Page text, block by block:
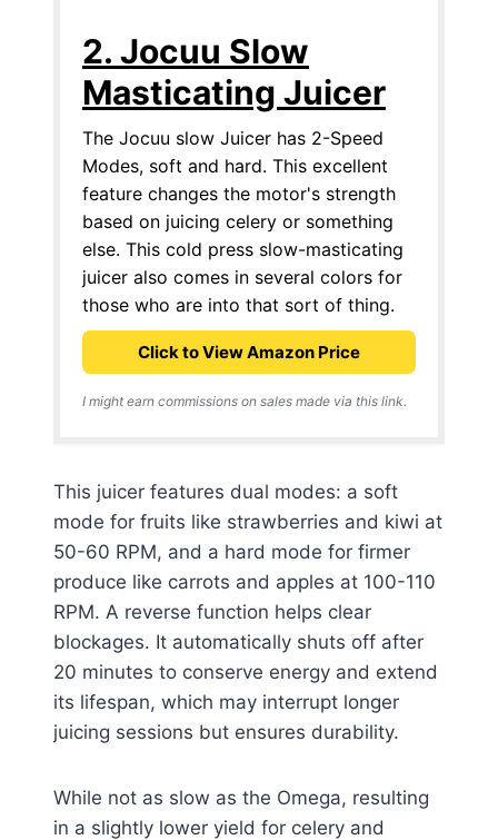
2. Jocuu Slow
Masticating Juicer
The Jocuu slow Juicer has 2-Speed
Modes, soft and hard. This excellent
feature changes the motor's strength
based on juicing celery or something
else. This cold press slow-masticating
juicer also comes in several colors for
those who are into that sort of thing.
Click to View Amazon Price
I might earn commissions on sales made via this link.
This juicer features dual modes: a soft
mode for fruits like strawberries and kiwi at
50-60 RPM, and a hard mode for firmer
produce like carrots and apples at 100-110
RPM. A reverse function helps clear
blockages. It automatically shuts off after
20 minutes to conserve energy and extend
its lifespan, which may interrupt longer
juicing sessions but ensures durability.
While not as slow as the Omega, resulting
in a slightly lower yield for celery and